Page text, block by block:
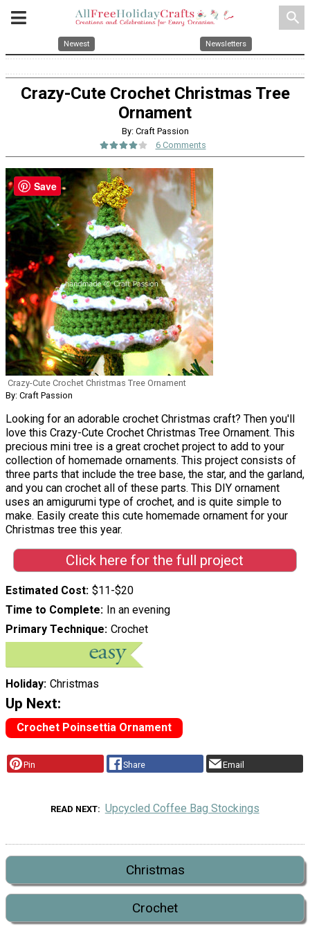
search
Newest Newsletters
Crazy-Cute Crochet Christmas Tree
Ornament
By: Craft Passion
6 Comments
Crazy-Cute Crochet Christmas Tree Ornament
By: Craft Passion
Looking for an adorable crochet Christmas craft? Then you'll
love this Crazy-Cute Crochet Christmas Tree Ornament. This
precious mini tree is a great crochet project to add to your
collection of homemade ornaments. This project consists of
three parts that include the tree base, the star, and the garland,
and you can crochet all of these parts. This DIY ornament
uses an amigurumi type of crochet, and is quite simple to
make. Easily create this cute homemade ornament for your
Christmas tree this year.
Click here for the full project
Estimated Cost $11-$20
Time to Complete In an evening
Primary Technique Crochet
Holiday Christmas
Up Next:
Crochet Poinsettia Ornament
Pin Share Email
READ NEXT Upcycled Coffee Bag Stockings
Christmas
Crochet
Save